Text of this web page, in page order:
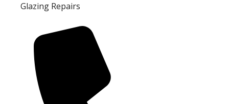
Glazing Repairs